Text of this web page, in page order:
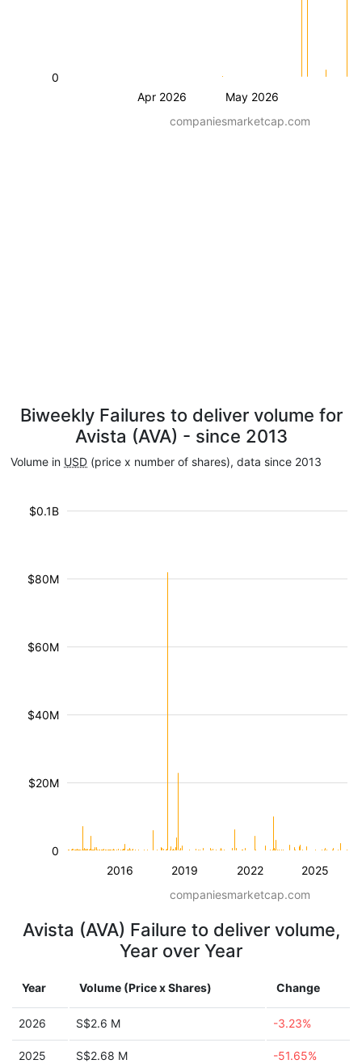
Apr 2026 May 2026
0
companiesmarketcap.com
Biweekly Failures to deliver volume for
Avista (AVA) - since 2013
Volume in USD (price x number of shares), data since 2013
2016 2019 2022 2025
$20M
$40M
$60M
$80M
$0.1B
0
companiesmarketcap.com
Avista (AVA) Failure to deliver volume,
Year over Year
Year Volume (Price x Shares) Change
2026 S$2.6 M -3.23%
2025 S$2.68 M -51.65%